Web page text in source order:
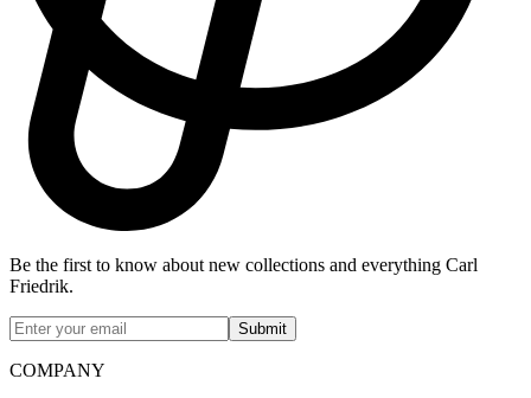
Be the first to know about new collections and everything Carl
Friedrik.
Submit
COMPANY